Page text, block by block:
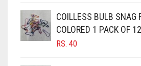
CAMEL BROWN
CANDY PINK
COILLESS BULB SNAG
COLORED 1 PACK OF 12
RS. 40